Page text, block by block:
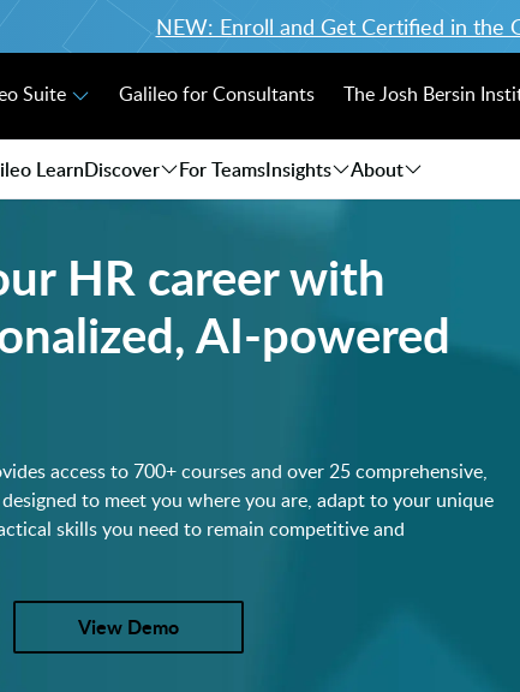
NEW: Enroll and Get Certified in the
Suite Galileo for Consultants The Josh Bersin
LearnDiscover For TeamsInsights About
HR career with
AI-powered
access to 700+ courses and over 25 comprehensive,
to meet you where you are, adapt to your unique
skills you need to remain competitive and
View Demo